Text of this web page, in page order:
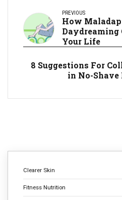
PREVIOUS
How
Daydreaming
Your Life
8 Suggestions For
in No-Shave
Clearer Skin
Fitness Nutrition